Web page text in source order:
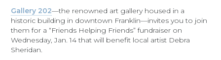
Gallery 202—the renowned art gallery housed in a
historic building in downtown Franklin—invites you to join
them for a “Friends Helping Friends” fundraiser on
Wednesday, Jan. 14 that will benefit local artist Debra
Sheridan.